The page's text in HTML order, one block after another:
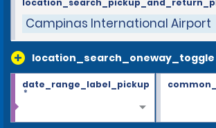
Campinas International Airport
location_search_oneway_toggle
date_range_label_pickup
*